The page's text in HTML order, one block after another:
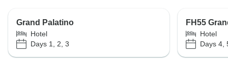
Grand Palatino
Hotel
Days 1, 2, 3
FH55
Hotel
Days 4,